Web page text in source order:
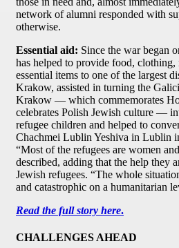
network of alumni responded with
otherwise.
Essential aid: Since the war began
has helped to provide food, clothing,
essential items to one of the largest
Krakow, assisted in turning the
Krakow — which commemorates
celebrates Polish Jewish culture —
refugee children and helped to
Chachmei Lublin Yeshiva in Lublin
“Most of the refugees are women
described, adding that the help they
Jewish refugees. “The whole
and catastrophic on a humanitarian
Read the full story here.
CHALLENGES AHEAD